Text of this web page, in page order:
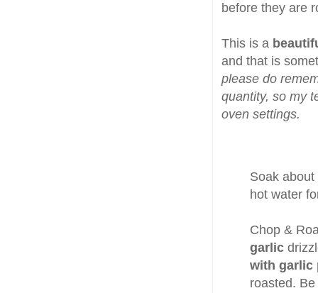
before they are
This is a
and that is
please do
quantity, so my
oven settings.
Soak about
hot water
Chop &
garlic
with garlic
roasted.